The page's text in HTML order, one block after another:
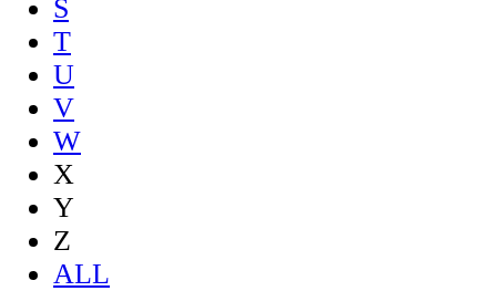
S
T
U
V
W
X
Y
Z
ALL